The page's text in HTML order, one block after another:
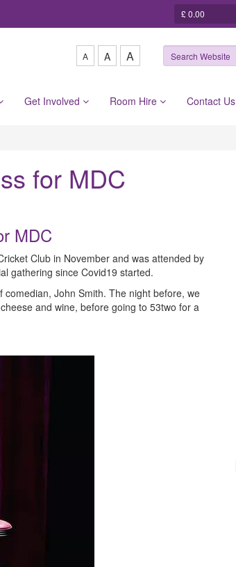
£ 0.00
A A A
Get Involved Room Hire Contact Us
for MDC
MDC
Club in November and was attended by
gathering since Covid19 started.
John Smith. The night before, we
and wine, before going to 53two for a